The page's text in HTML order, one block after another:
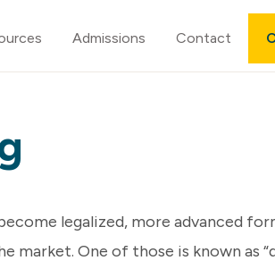
Admissions Contact
legalized, more advanced
market. One of those is known as